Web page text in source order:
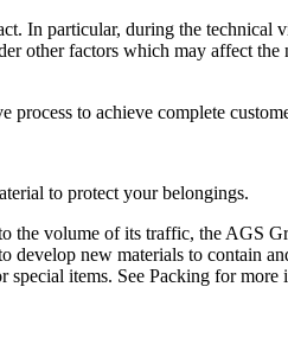
In particular, during the technical
other factors which may affect the
process to achieve complete
to protect your belongings.
the volume of its traffic, the AGS
develop new materials to contain
special items. See Packing for more